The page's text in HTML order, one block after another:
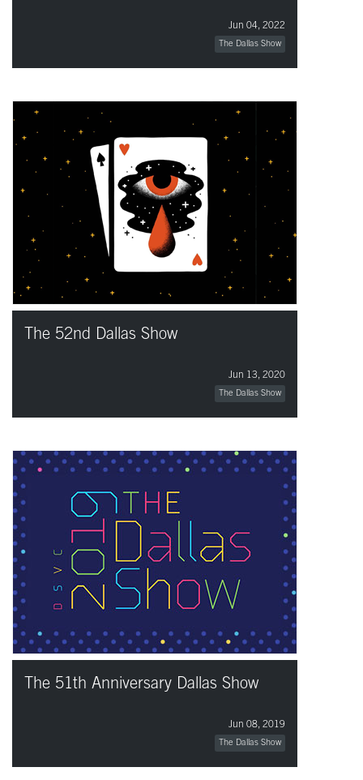
Jun 04, 2022
The Dallas Show
The 52nd Dallas Show
Jun 13, 2020
The Dallas Show
The 51th Anniversary Dallas Show
Jun 08, 2019
The Dallas Show